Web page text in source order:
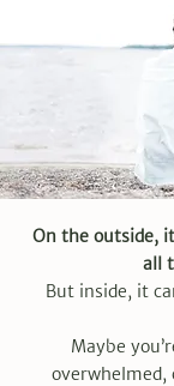
On the outside,
all
But inside, it
Maybe
overwhelmed,